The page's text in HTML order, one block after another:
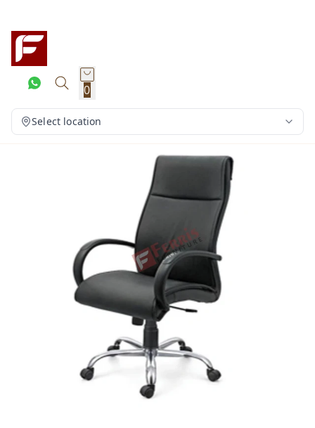
0
Select location